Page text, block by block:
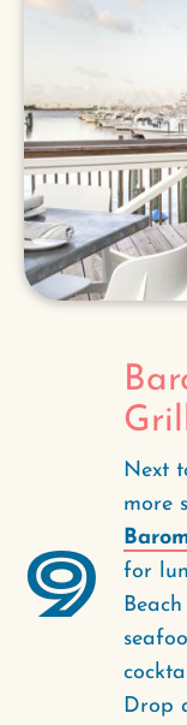
9
Next
more
for
Drop